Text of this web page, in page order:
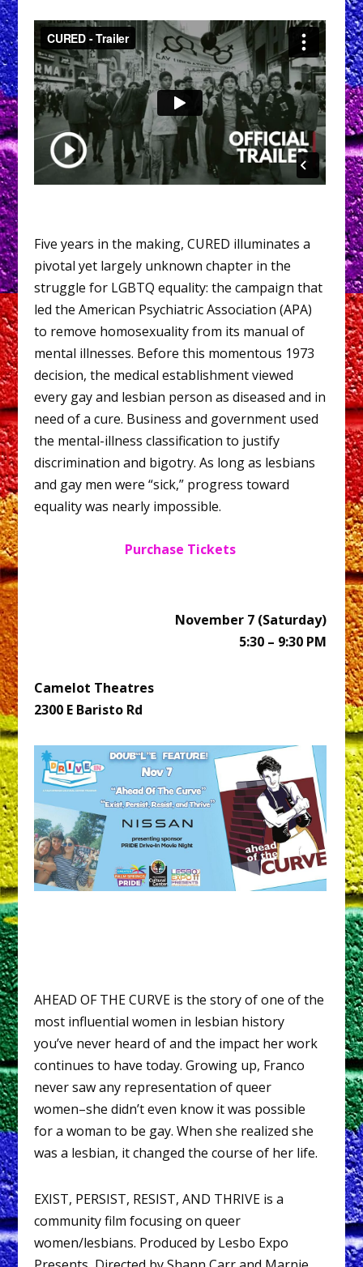
Five years in the making, CURED illuminates a
pivotal yet largely unknown chapter in the
struggle for LGBTQ equality: the campaign that
led the American Psychiatric Association (APA)
to remove homosexuality from its manual of
mental illnesses. Before this momentous 1973
decision, the medical establishment viewed
every gay and lesbian person as diseased and in
need of a cure. Business and government used
the mental-illness classification to justify
discrimination and bigotry. As long as lesbians
and gay men were “sick,” progress toward
equality was nearly impossible.
Purchase Tickets
November 7 (Saturday)
5:30 – 9:30 PM
Camelot Theatres
2300 E Baristo Rd
AHEAD OF THE CURVE is the story of one of the
most influential women in lesbian history
you’ve never heard of and the impact her work
continues to have today. Growing up, Franco
never saw any representation of queer
women–she didn’t even know it was possible
for a woman to be gay. When she realized she
was a lesbian, it changed the course of her life.
EXIST, PERSIST, RESIST, AND THRIVE is a
community film focusing on queer
women/lesbians. Produced by Lesbo Expo